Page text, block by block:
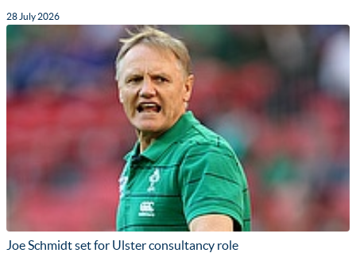
28 July 2026
Joe Schmidt set for Ulster consultancy role